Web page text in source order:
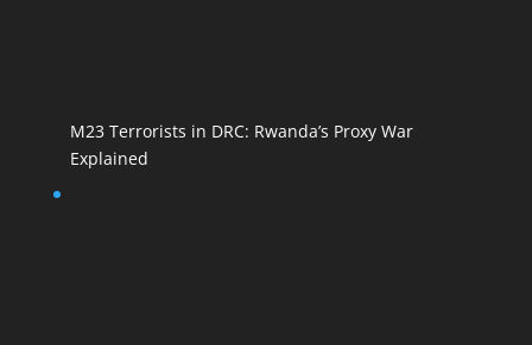
M23 Terrorists in DRC: Rwanda’s Proxy War
Explained